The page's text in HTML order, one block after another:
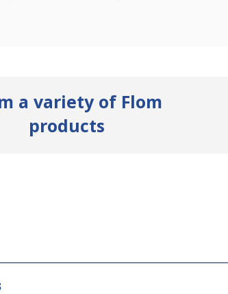
a variety of Flom
products